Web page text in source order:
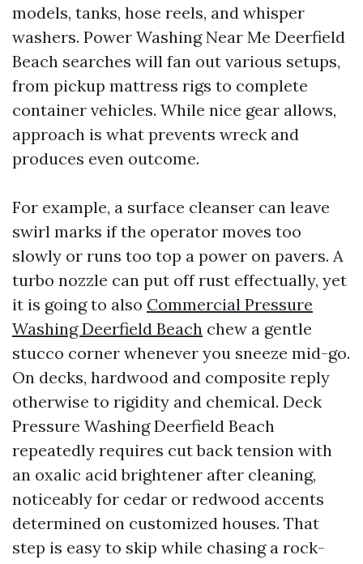
models, tanks, hose reels, and whisper
washers. Power Washing Near Me Deerfield
Beach searches will fan out various setups,
from pickup mattress rigs to complete
container vehicles. While nice gear allows,
approach is what prevents wreck and
produces even outcome.
For example, a surface cleanser can leave
swirl marks if the operator moves too
slowly or runs too top a power on pavers. A
turbo nozzle can put off rust effectually, yet
it is going to also Commercial Pressure
Washing Deerfield Beach chew a gentle
stucco corner whenever you sneeze mid-go.
On decks, hardwood and composite reply
otherwise to rigidity and chemical. Deck
Pressure Washing Deerfield Beach
repeatedly requires cut back tension with
an oxalic acid brightener after cleaning,
noticeably for cedar or redwood accents
determined on customized houses. That
step is easy to skip while chasing a rock-